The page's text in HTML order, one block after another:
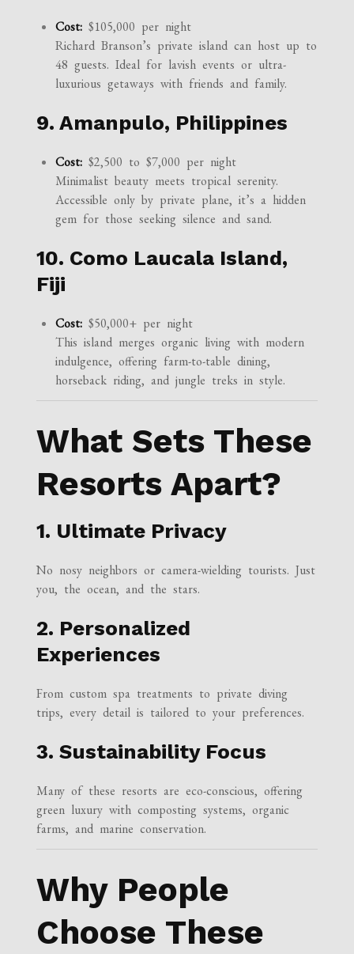
Cost: $105,000 per night
Richard Branson’s private island can host up to
48 guests. Ideal for lavish events or ultra-
luxurious getaways with friends and family.
9. Amanpulo, Philippines
Cost: $2,500 to $7,000 per night
Minimalist beauty meets tropical serenity.
Accessible only by private plane, it’s a hidden
gem for those seeking silence and sand.
10. Como Laucala Island,
Fiji
Cost: $50,000+ per night
This island merges organic living with modern
indulgence, offering farm-to-table dining,
horseback riding, and jungle treks in style.
What Sets These
Resorts Apart?
1. Ultimate Privacy
No nosy neighbors or camera-wielding tourists. Just
you, the ocean, and the stars.
2. Personalized
Experiences
From custom spa treatments to private diving
trips, every detail is tailored to your preferences.
3. Sustainability Focus
Many of these resorts are eco-conscious, offering
green luxury with composting systems, organic
farms, and marine conservation.
Why People
Choose These